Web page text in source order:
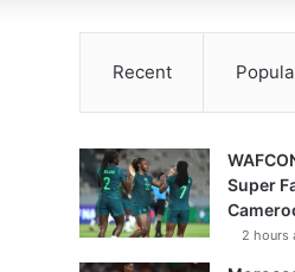
Recent
Super
2 hours